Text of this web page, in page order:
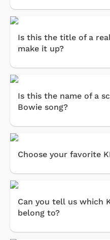
Is this the title of a
make it up?
Is this the name of a
Bowie song?
Choose your favorite
Can you tell us which
belong to?